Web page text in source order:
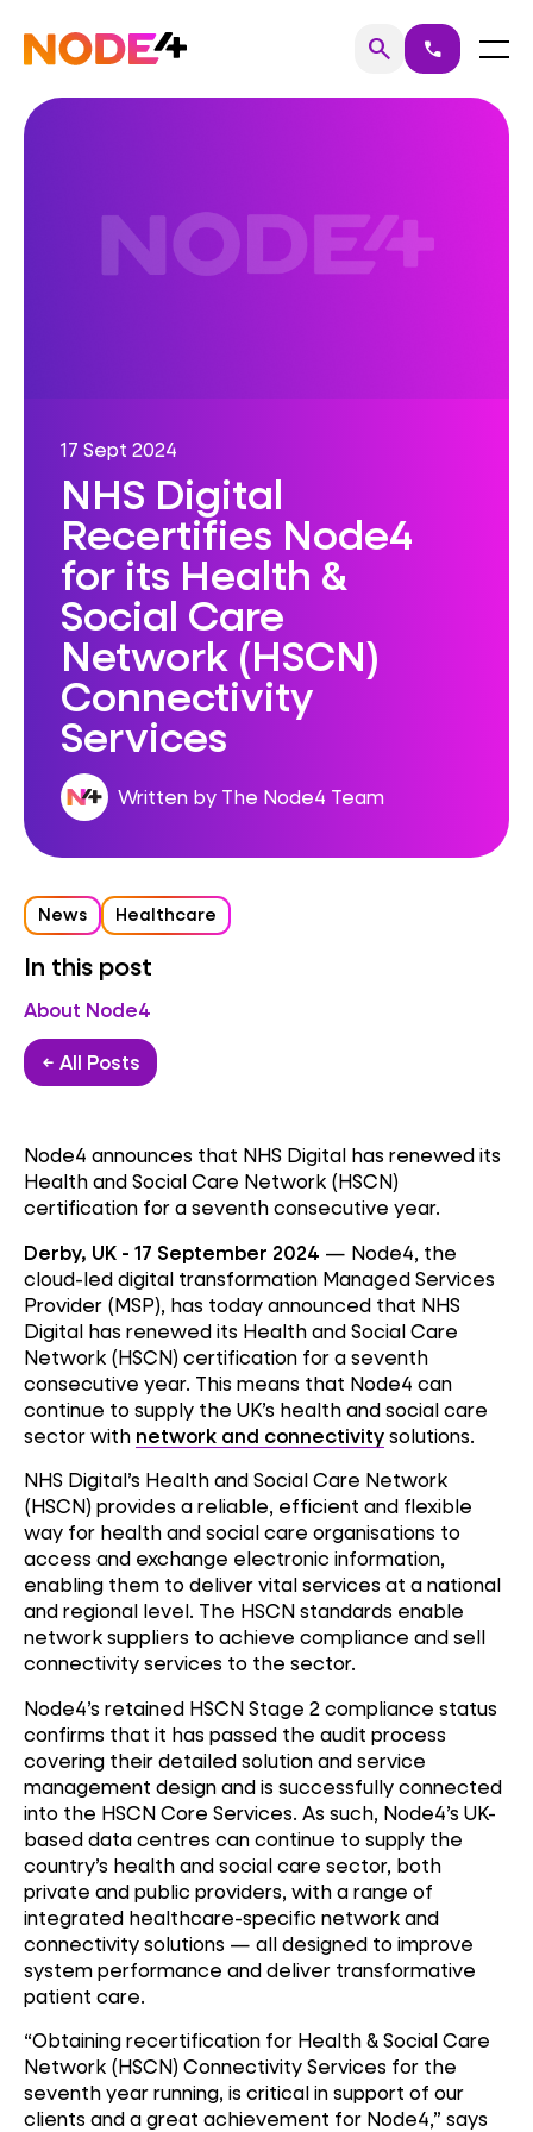
content
Home searchSearch
call Menu
17 Sept 2024
NHS Digital
Recertifies Node4
for its Health &
Social Care
Network (HSCN)
Connectivity
Services
Written by The Node4 Team
News Healthcare
In this post
About Node4
← All Posts
Node4 announces that NHS Digital has renewed its
Health and Social Care Network (HSCN)
certification for a seventh consecutive year.
Derby, UK - 17 September 2024 — Node4, the
cloud-led digital transformation Managed Services
Provider (MSP), has today announced that NHS
Digital has renewed its Health and Social Care
Network (HSCN) certification for a seventh
consecutive year. This means that Node4 can
continue to supply the UK’s health and social care
sector with network and connectivitysolutions.
NHS Digital’s Health and Social Care Network
(HSCN) provides a reliable, efficient and flexible
way for health and social care organisations to
access and exchange electronic information,
enabling them to deliver vital services at a national
and regional level. The HSCN standards enable
network suppliers to achieve compliance and sell
connectivity services to the sector.
Node4’s retained HSCN Stage 2 compliance status
confirms that it has passed the audit process
covering their detailed solution and service
management design and is successfully connected
into the HSCN Core Services. As such, Node4’s UK-
based data centres can continue to supply the
country’s health and social care sector, both
private and public providers, with a range of
integrated healthcare-specific network and
connectivity solutions — all designed to improve
system performance and deliver transformative
patient care.
“Obtaining recertification for Health & Social Care
Network (HSCN) Connectivity Services for the
seventh year running, is critical in support of our
clients and a great achievement for Node4,” says